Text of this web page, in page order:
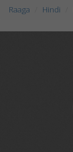
Raaga Hindi